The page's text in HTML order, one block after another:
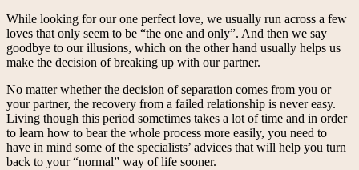
While looking for our one perfect love, we usually run across a few
loves that only seem to be “the one and only”. And then we say
goodbye to our illusions, which on the other hand usually helps us
make the decision of breaking up with our partner.
No matter whether the decision of separation comes from you or
your partner, the recovery from a failed relationship is never easy.
Living though this period sometimes takes a lot of time and in order
to learn how to bear the whole process more easily, you need to
have in mind some of the specialists’ advices that will help you turn
back to your “normal” way of life sooner.